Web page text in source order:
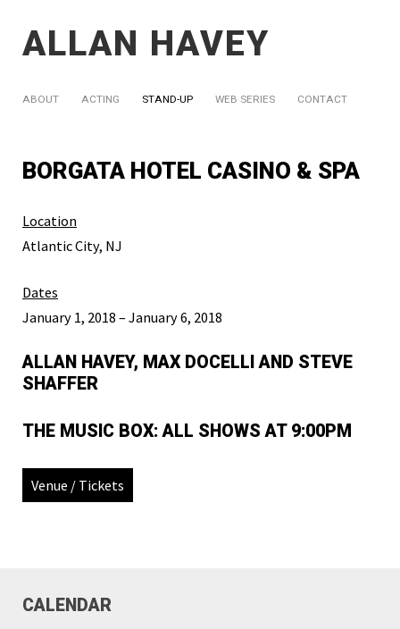
ALLAN HAVEY
ABOUT ACTING STAND-UP WEB SERIES CONTACT
BORGATA HOTEL CASINO & SPA
Location
Atlantic City, NJ
Dates
January 1, 2018 – January 6, 2018
ALLAN HAVEY, MAX DOCELLI AND STEVE
SHAFFER
THE MUSIC BOX: ALL SHOWS AT 9:00PM
Venue / Tickets
CALENDAR